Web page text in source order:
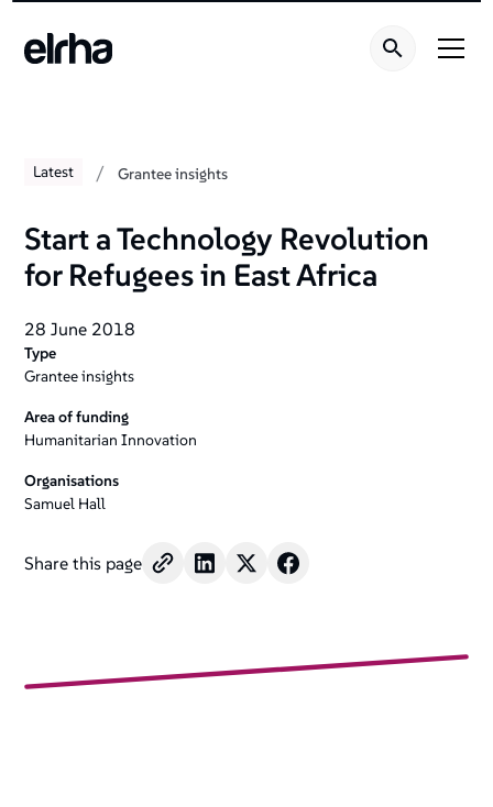
Latest / Grantee insights
Start a Technology Revolution
for Refugees in East Africa
28 June 2018
Type
Grantee insights
Area of funding
Humanitarian Innovation
Organisations
Samuel Hall
Share this page